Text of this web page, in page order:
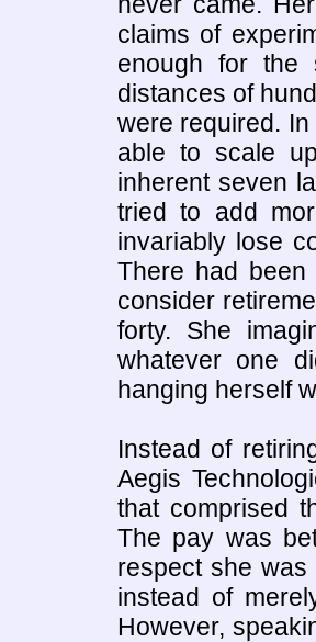
claims of
enough for the
distances of
were required.
able to scale
inherent seven
tried to add
invariably lose
There had
consider
forty. She
whatever one
hanging herself
Instead of
Aegis
that comprised
The pay was
respect she
instead of
However,